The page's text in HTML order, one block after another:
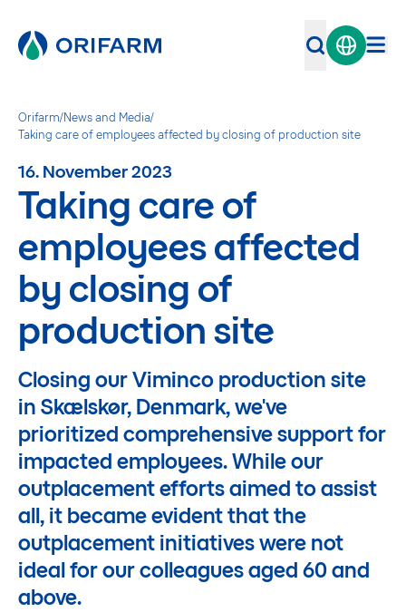
Orifarm/News and Media/
Taking care of employees affected by closing of production site
16. November 2023
Taking care of
employees affected
by closing of
production site
Closing our Viminco production site
in Skælskør, Denmark, we've
prioritized comprehensive support for
impacted employees. While our
outplacement efforts aimed to assist
all, it became evident that the
outplacement initiatives were not
ideal for our colleagues aged 60 and
above.